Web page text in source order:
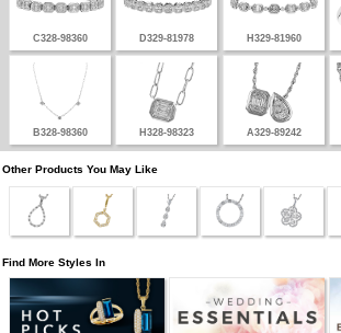
C328-98360 D329-81978 H329-81960
B328-98360 H328-98323 A329-89242
Other Products You May Like
Find More Styles In